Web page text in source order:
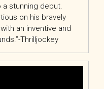
a stunning debut.
on his bravely
an inventive and
Thrilljockey